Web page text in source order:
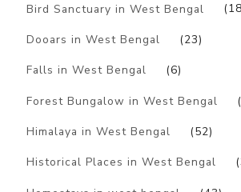
Bird Sanctuary in West Bengal
Dooars in West Bengal (23)
Falls in West Bengal (6)
Forest Bungalow in West Bengal
Himalaya in West Bengal (52)
Historical Places in West Bengal